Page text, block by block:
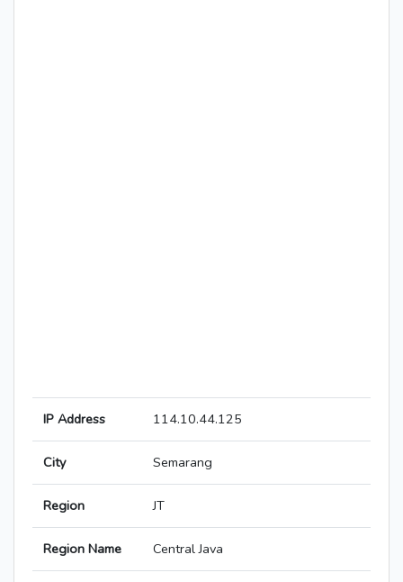
IP Address 114.10.44.125
City Semarang
Region JT
Region Name Central Java